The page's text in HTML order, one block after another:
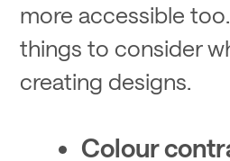
more accessible
things to consider
creating designs.
Colour